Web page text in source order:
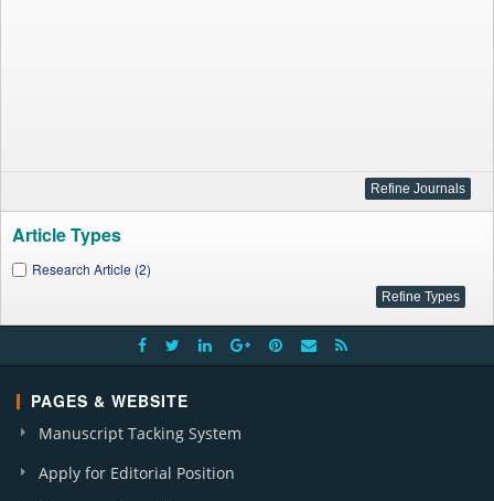
Article Types
Research Article (2)
PAGES & WEBSITE
Manuscript Tacking System
Apply for Editorial Position